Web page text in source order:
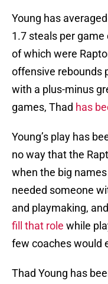
Young has
1.7 steals per
of which were
offensive rebounds
with a plus-minus
games, Thad has
Young’s play has
no way that the
when the big
needed someone
and playmaking,
fill that role while
few coaches would
Thad Young has